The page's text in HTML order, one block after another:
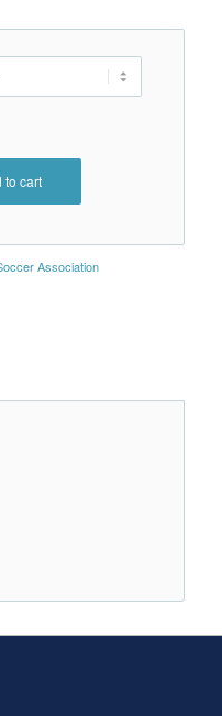
to cart
Association